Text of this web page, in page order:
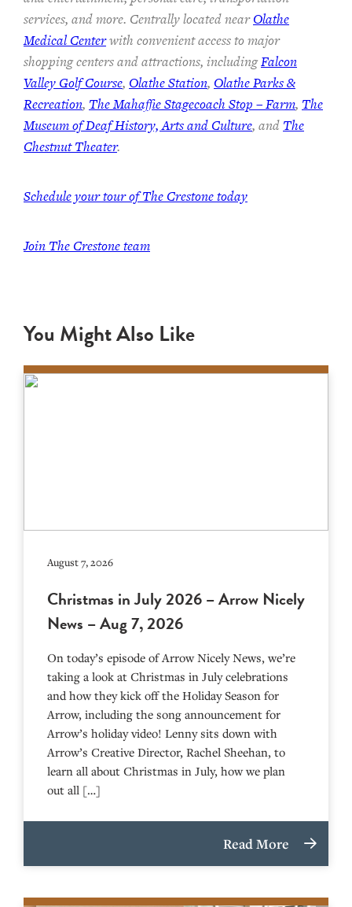
services, and more. Centrally located nearOlathe
Medical Centerwith convenient access to major
shopping centers and attractions, includingFalcon
Valley Golf Course, Olathe Station, Olathe Parks &
Recreation, The Mahaffie Stagecoach Stop – Farm, The
Museum of Deaf History, Arts and Culture, and The
Chestnut Theater.
Schedule your tour of The Crestone today
Join The Crestone team
You Might Also Like
August 7, 2026
Christmas in July 2026 – Arrow Nicely
News – Aug 7, 2026
On today’s episode of Arrow Nicely News, we’re
taking a look at Christmas in July celebrations
and how they kick off the Holiday Season for
Arrow, including the song announcement for
Arrow’s holiday video! Lenny sits down with
Arrow’s Creative Director, Rachel Sheehan, to
learn all about Christmas in July, how we plan
out all […]
Read More